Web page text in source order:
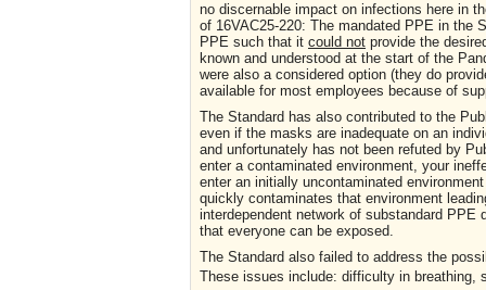
no discernable impact on infections here in
of 16VAC25-220: The mandated PPE in the
PPE such that it could not provide the
known and understood at the start of the
were also a considered option (they do
available for most employees because of
The Standard has also contributed to the
even if the masks are inadequate on an
and unfortunately has not been refuted by
enter a contaminated environment, your
enter an initially uncontaminated
quickly contaminates that environment
interdependent network of substandard
that everyone can be exposed.
The Standard also failed to address the
These issues include: difficulty in breathing,